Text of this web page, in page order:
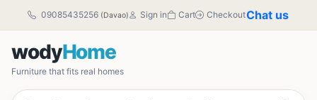
09085435256 (Davao) Sign in Cart CheckoutChat us
wodyHome
Furniture that fits real homes